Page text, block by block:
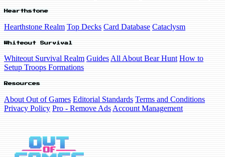
Hearthstone
Hearthstone Realm Top Decks Card Database Cataclysm
Whiteout Survival
Whiteout Survival Realm Guides All About Bear Hunt How to
Setup Troops Formations
Resources
About Out of Games Editorial Standards Terms and Conditions
Privacy Policy Pro - Remove Ads Account Management